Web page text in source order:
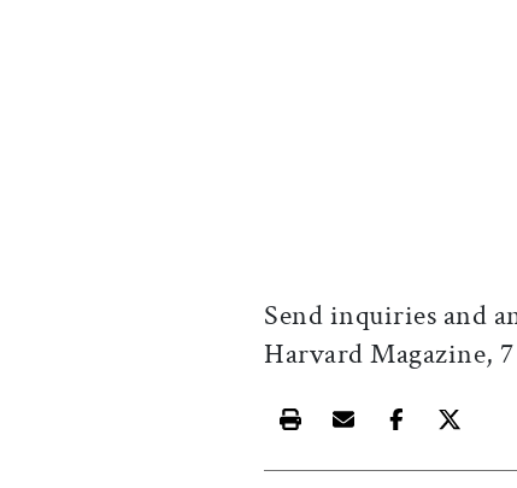
Send inquiries and
Harvard Magazine,
Print this article
Email this article
Share this
Share